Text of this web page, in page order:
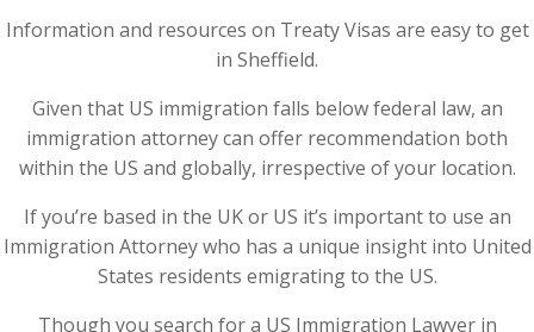
Information and resources on Treaty Visas are easy to get
in Sheffield.
Given that US immigration falls below federal law, an
immigration attorney can offer recommendation both
within the US and globally, irrespective of your location.
If you’re based in the UK or US it’s important to use an
Immigration Attorney who has a unique insight into United
States residents emigrating to the US.
Though you search for a US Immigration Lawyer in